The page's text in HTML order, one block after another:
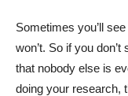
Sometimes you’ll
won’t. So if you
that nobody else is
doing your research,